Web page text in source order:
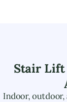
Stair Lift
Indoor,